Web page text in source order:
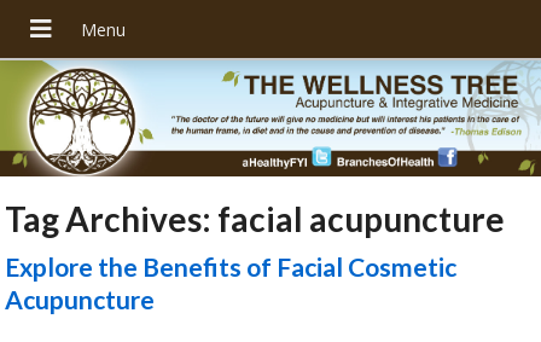
Tag Archives: facial acupuncture
Explore the Benefits of Facial Cosmetic
Acupuncture